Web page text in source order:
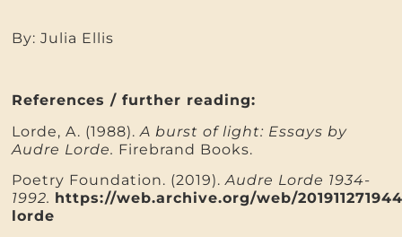
By: Julia Ellis
References / further reading:
Lorde, A. (1988).A burst of light: Essays by
Audre Lorde. Firebrand Books.
Poetry Foundation. (2019).Audre Lorde 1934-
1992. https://web.archive.org/web/
lorde